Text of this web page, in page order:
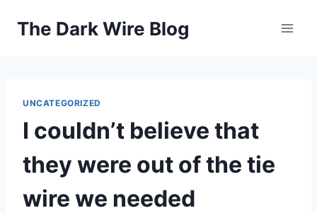
The Dark Wire Blog
UNCATEGORIZED
I couldn’t believe that
they were out of the tie
wire we needed